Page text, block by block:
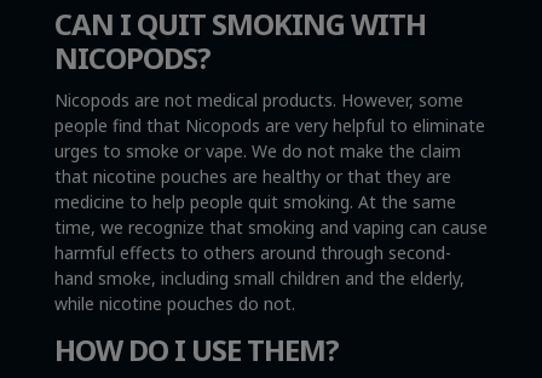
CAN I QUIT SMOKING WITH
NICOPODS?
Nicopods are not medical products. However, some
people find that Nicopods are very helpful to eliminate
urges to smoke or vape. We do not make the claim
that nicotine pouches are healthy or that they are
medicine to help people quit smoking. At the same
time, we recognize that smoking and vaping can cause
harmful effects to others around through second-
hand smoke, including small children and the elderly,
while nicotine pouches do not.
HOW DO I USE THEM?